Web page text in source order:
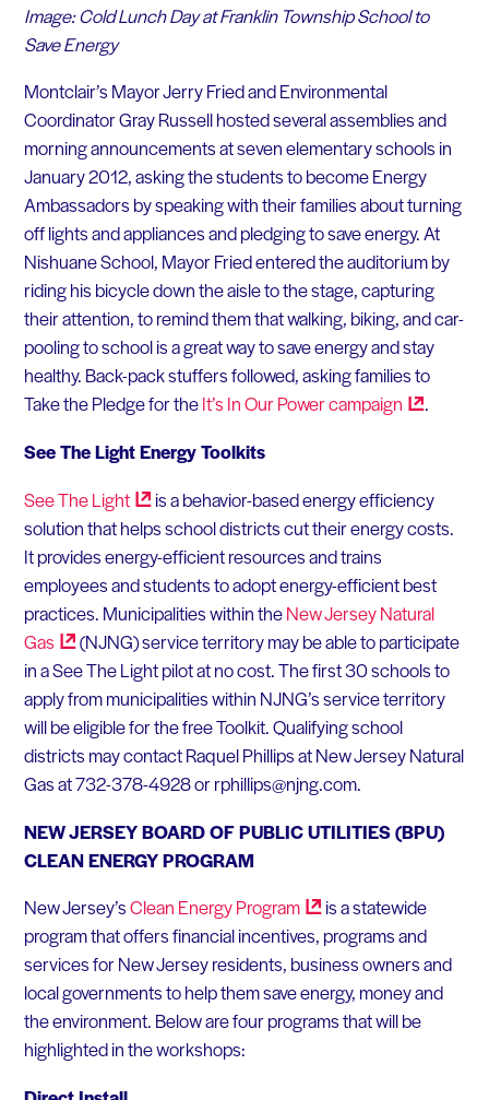
Image: Cold Lunch Day at Franklin Township School to
Save Energy
Montclair’s Mayor Jerry Fried and Environmental
Coordinator Gray Russell hosted several assemblies and
morning announcements at seven elementary schools in
January 2012, asking the students to become Energy
Ambassadors by speaking with their families about turning
off lights and appliances and pledging to save energy. At
Nishuane School, Mayor Fried entered the auditorium by
riding his bicycle down the aisle to the stage, capturing
their attention, to remind them that walking, biking, and car-
pooling to school is a great way to save energy and stay
healthy. Back-pack stuffers followed, asking families to
Take the Pledge for theIt’s In Our Powercampaign
.
See The Light Energy Toolkits
See TheLight
is a behavior-based energy efficiency
solution that helps school districts cut their energy costs.
It provides energy-efficient resources and trains
employees and students to adopt energy-efficient best
practices. Municipalities within theNew Jersey Natural
Gas
(NJNG) service territory may be able to participate
in a See The Light pilot at no cost. The first 30 schools to
apply from municipalities within NJNG’s service territory
will be eligible for the free Toolkit. Qualifying school
districts may contact Raquel Phillips at New Jersey Natural
Gas at 732-378-4928 or rphillips@njng.com.
NEW JERSEY BOARD OF PUBLIC UTILITIES (BPU)
CLEAN ENERGY PROGRAM
New Jersey’sClean EnergyProgram
is a statewide
program that offers financial incentives, programs and
services for New Jersey residents, business owners and
local governments to help them save energy, money and
the environment. Below are four programs that will be
highlighted in the workshops: